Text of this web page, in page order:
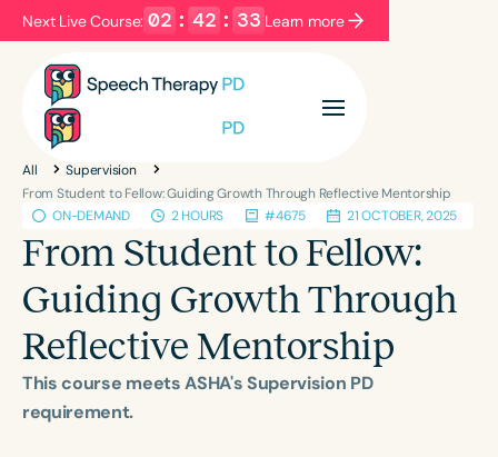
Next Live Course: 02 : 42 : 33 Learn more
Filters Categories
Series
Language
English Español
Course Level
Advanced
Population
All
Supervision
From Student to Fellow: Guiding Growth Through Reflective Mentorship
ON-DEMAND
2 HOURS #4675 21 OCTOBER, 2025
From Student to Fellow:
Guiding Growth Through
Reflective Mentorship
This course meets ASHA's Supervision PD
requirement.